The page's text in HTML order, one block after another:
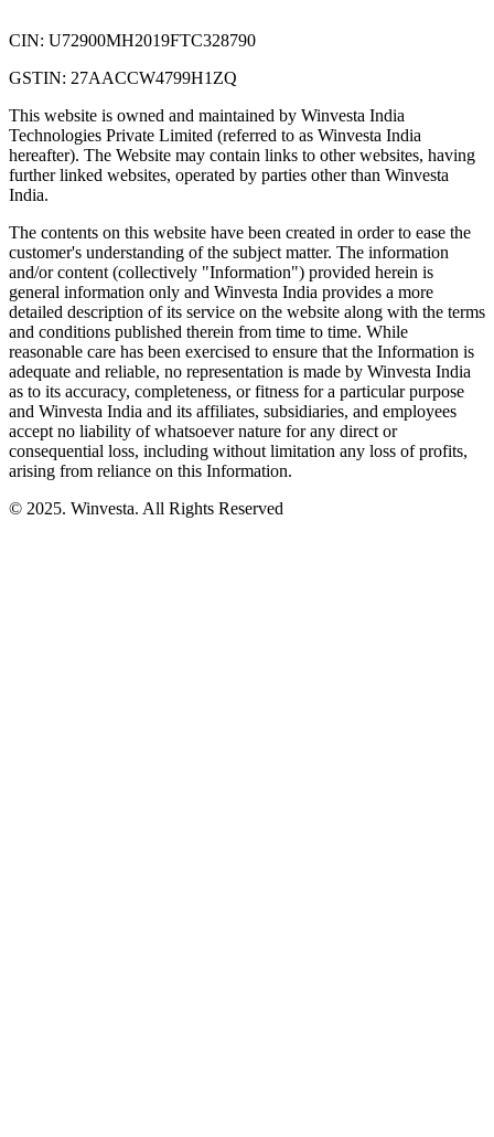
CIN: U72900MH2019FTC328790
GSTIN: 27AACCW4799H1ZQ
This website is owned and maintained by Winvesta India
Technologies Private Limited (referred to as Winvesta India
hereafter). The Website may contain links to other websites, having
further linked websites, operated by parties other than Winvesta
India.
The contents on this website have been created in order to ease the
customer's understanding of the subject matter. The information
and/or content (collectively "Information") provided herein is
general information only and Winvesta India provides a more
detailed description of its service on the website along with the terms
and conditions published therein from time to time. While
reasonable care has been exercised to ensure that the Information is
adequate and reliable, no representation is made by Winvesta India
as to its accuracy, completeness, or fitness for a particular purpose
and Winvesta India and its affiliates, subsidiaries, and employees
accept no liability of whatsoever nature for any direct or
consequential loss, including without limitation any loss of profits,
arising from reliance on this Information.
© 2025. Winvesta. All Rights Reserved